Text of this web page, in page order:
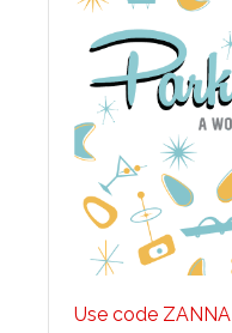
Use code